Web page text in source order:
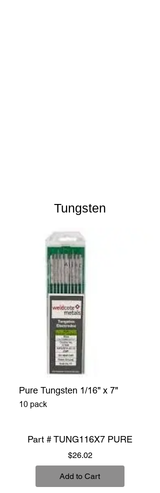
Tungsten
Pure Tungsten 1/16" x 7"
10 pack
Part # TUNG116X7 PURE
$26.02Price
Add to Cart